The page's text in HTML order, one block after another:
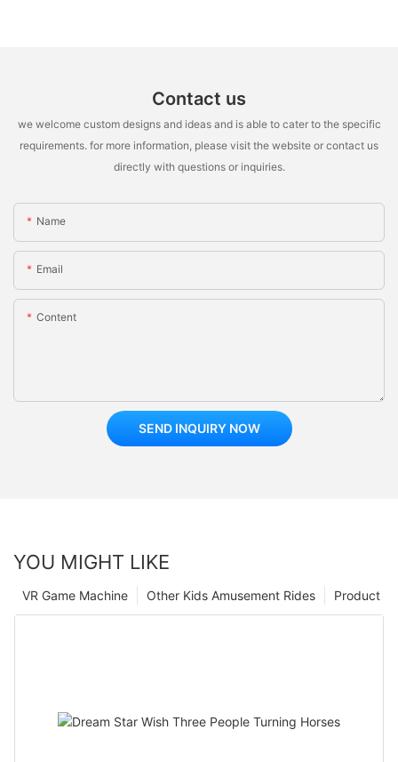
Contact us
we welcome custom designs and ideas and is able to cater to the specific
requirements. for more information, please visit the website or contact us
directly with questions or inquiries.
Name
Email
Content
SEND INQUIRY NOW
YOU MIGHT LIKE
Product
Other Kids Amusement Rides
VR Game Machine